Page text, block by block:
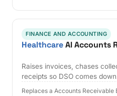
FINANCE AND ACCOUNTING
HealthcareAI Accounts
Raises invoices, chases
receipts so DSO comes
Replaces a Accounts Receivable